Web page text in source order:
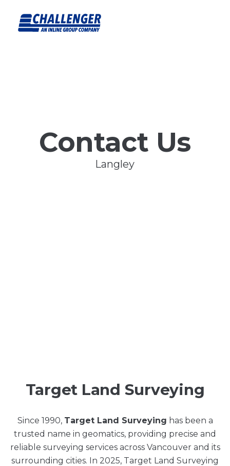
Contact Us
Langley
Target Land Surveying
Since 1990, Target Land Surveying has been a
trusted name in geomatics, providing precise and
reliable surveying services across Vancouver and its
surrounding cities. In 2025, Target Land Surveying